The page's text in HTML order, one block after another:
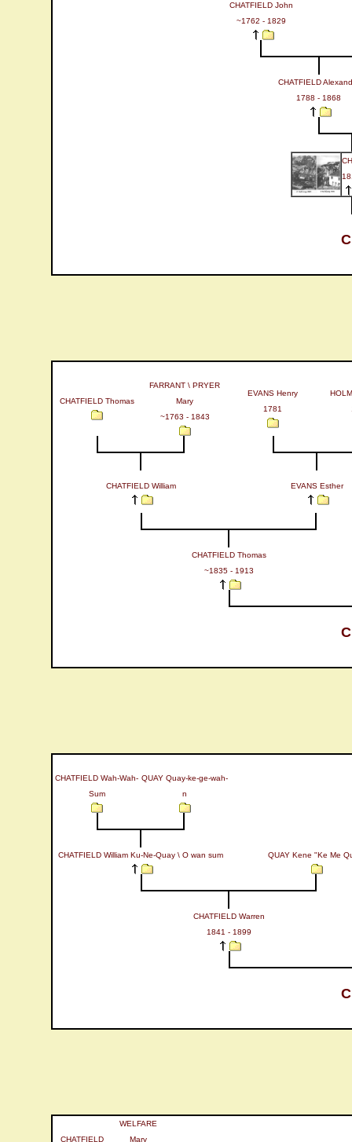
CHATFIELD John
~1762 - 1829
CHATFIELD
1788 - 1868
CHATFIELD Thomas
FARRANT \ PRYER
Mary
~1763 - 1843
EVANS Henry
1781
CHATFIELD William EVANS Esther
CHATFIELD Thomas
~1835 - 1913
CHATFIELD Wah-Wah-
Sum
QUAY Quay-ke-ge-wah-
n
CHATFIELD William Ku-Ne-Quay \ O wan sum QUAY Kene "Ke Me
CHATFIELD Warren
1841 - 1899
CHATFIELD
WELFARE
Mary